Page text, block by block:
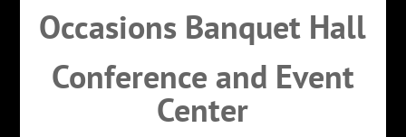
Occasions Banquet Hall
Conference and Event
Center